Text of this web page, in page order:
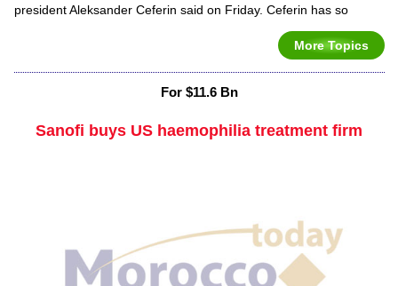
president Aleksander Ceferin said on Friday. Ceferin has so
More Topics
For $11.6 Bn
Sanofi buys US haemophilia treatment firm